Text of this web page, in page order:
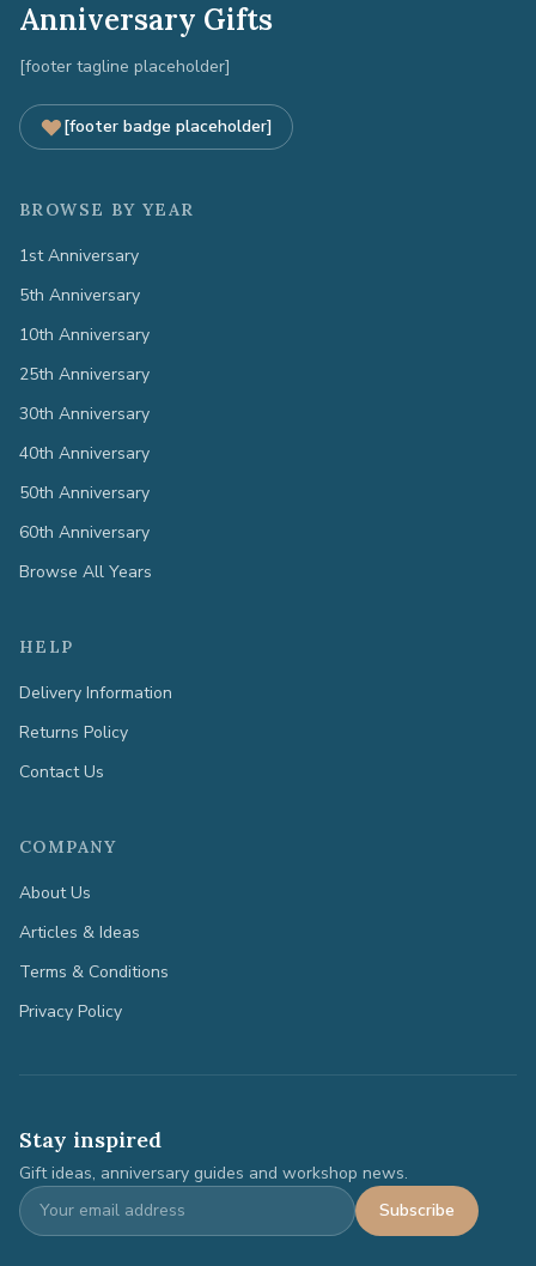
Anniversary Gifts
[footer tagline placeholder]
[footer badge placeholder]
BROWSE BY YEAR
1st Anniversary
5th Anniversary
10th Anniversary
25th Anniversary
30th Anniversary
40th Anniversary
50th Anniversary
60th Anniversary
Browse All Years
HELP
Delivery Information
Returns Policy
Contact Us
COMPANY
About Us
Articles & Ideas
Terms & Conditions
Privacy Policy
Stay inspired
Gift ideas, anniversary guides and workshop news.
Subscribe